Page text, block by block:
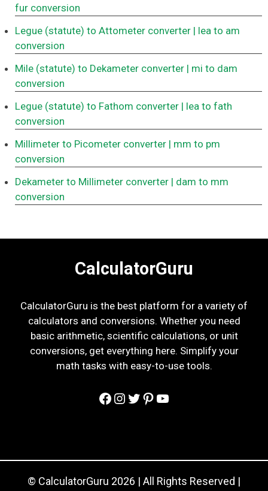
fur conversion
Legue (statute) to Attometer converter | lea to am
conversion
Mile (statute) to Dekameter converter | mi to dam
conversion
Legue (statute) to Fathom converter | lea to fath
conversion
Millimeter to Picometer converter | mm to pm
conversion
Dekameter to Millimeter converter | dam to mm
conversion
CalculatorGuru
CalculatorGuru is the best platform for a variety of
calculators and conversions. Whether you need
basic arithmetic, scientific calculations, or unit
conversions, get everything here. Simplify your
math tasks with easy-to-use tools.
Facebook
Instagram
Twitter
Pinterest
YouTube
© CalculatorGuru 2026 | All Rights Reserved |